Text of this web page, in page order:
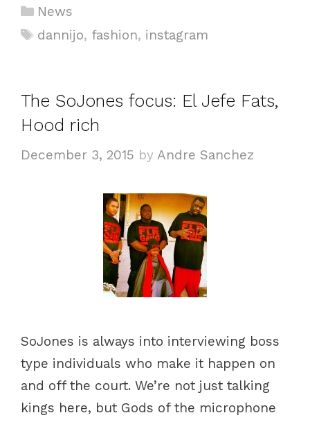
C
a
o
r
e
News
T
dannijo, fashion, instagram
The SoJones focus: El Jefe Fats,
Hood rich
December 3, 2015 by Andre Sanchez
SoJones is always into interviewing boss
type individuals who make it happen on
and off the court. We’re not just talking
kings here, but Gods of the microphone